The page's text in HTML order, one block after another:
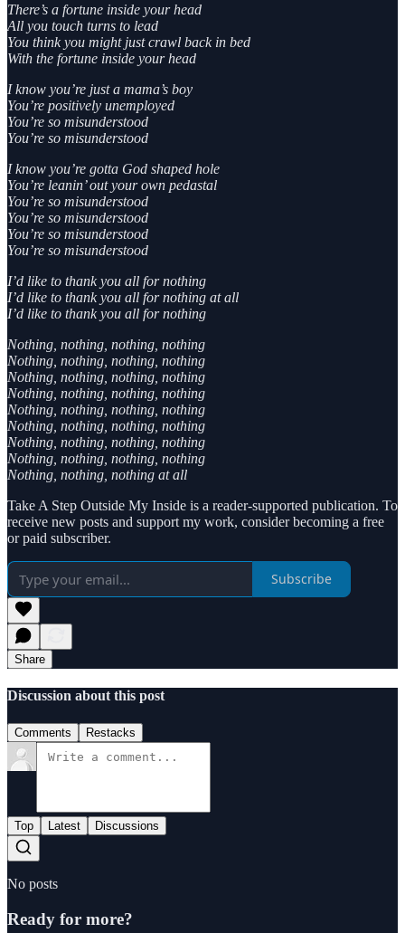
There’s a fortune inside your head
All you touch turns to lead
You think you might just crawl back in bed
With the fortune inside your head
I know you’re just a mama’s boy
You’re positively unemployed
You’re so misunderstood
You’re so misunderstood
I know you’re gotta God shaped hole
You’re leanin’ out your own pedastal
You’re so misunderstood
You’re so misunderstood
You’re so misunderstood
You’re so misunderstood
I’d like to thank you all for nothing
I’d like to thank you all for nothing at all
I’d like to thank you all for nothing
Nothing, nothing, nothing, nothing
Nothing, nothing, nothing, nothing
Nothing, nothing, nothing, nothing
Nothing, nothing, nothing, nothing
Nothing, nothing, nothing, nothing
Nothing, nothing, nothing, nothing
Nothing, nothing, nothing, nothing
Nothing, nothing, nothing, nothing
Nothing, nothing, nothing at all
Take A Step Outside My Inside is a reader-supported publication. To
receive new posts and support my work, consider becoming a free
or paid subscriber.
Subscribe
Share
Discussion about this post
Comments Restacks
Top Latest Discussions
No posts
Ready for more?